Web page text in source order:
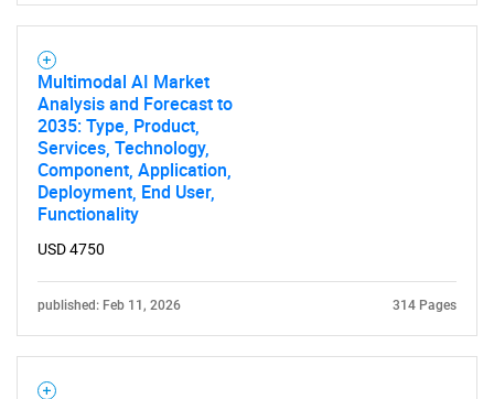
Multimodal AI Market
Analysis and Forecast to
2035: Type, Product,
Services, Technology,
Component, Application,
Deployment, End User,
Functionality
USD 4750
published: Feb 11, 2026 314 Pages